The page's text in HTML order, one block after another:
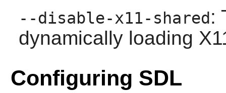
--disable-x11-shared :
dynamically loading
Configuring SDL